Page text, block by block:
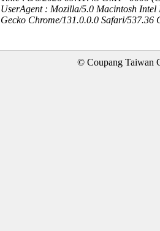
UserAgent : Mozilla/5.0 Macintosh
Gecko Chrome/131.0.0.0 Safari/
© Coupang Taiwan